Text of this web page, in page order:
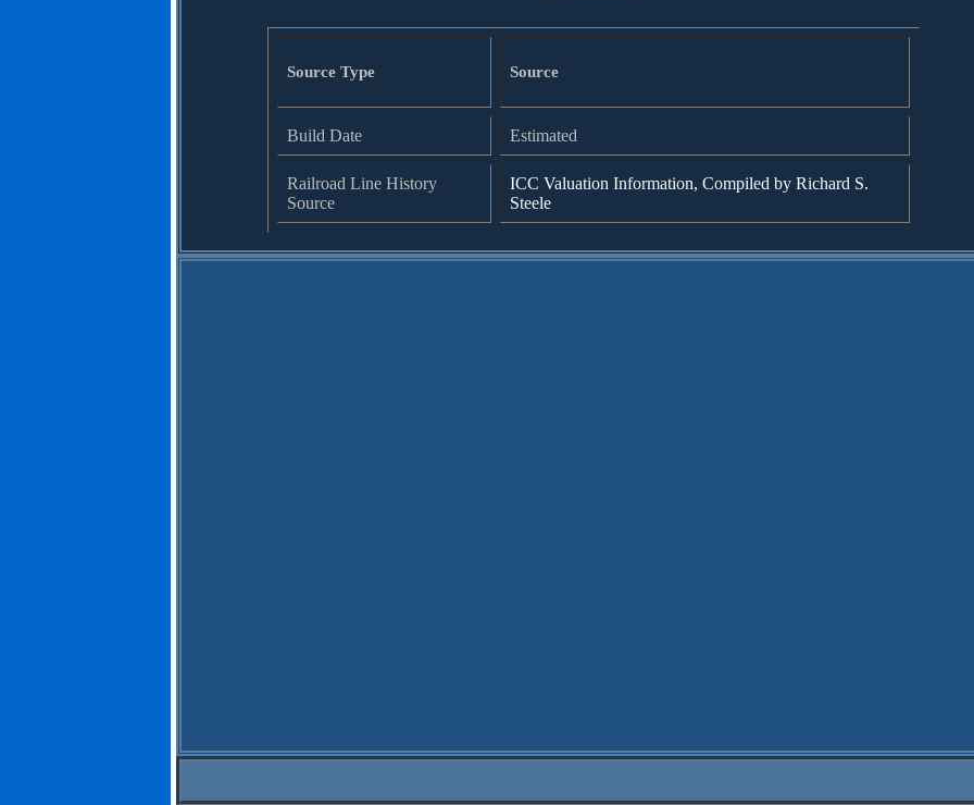
Source Type Source
Build Date Estimated
Railroad Line History
Source
ICC Valuation Information, Compiled by Richard S.
Steele